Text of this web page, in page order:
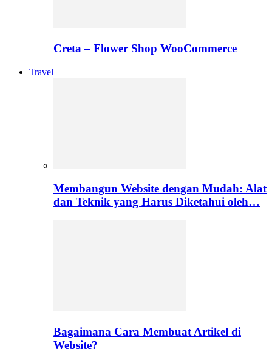
Creta – Flower Shop WooCommerce
Travel
Membangun Website dengan Mudah: Alat
dan Teknik yang Harus Diketahui oleh…
Bagaimana Cara Membuat Artikel di
Website?